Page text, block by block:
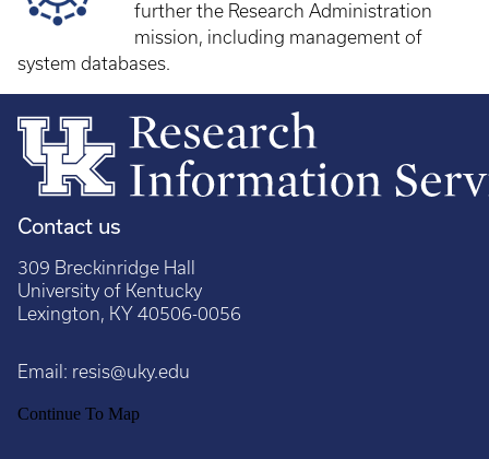
further the Research Administration
mission, including management of
system databases.
Contact us
309 Breckinridge Hall
University of Kentucky
Lexington, KY 40506-0056
Email: resis@uky.edu